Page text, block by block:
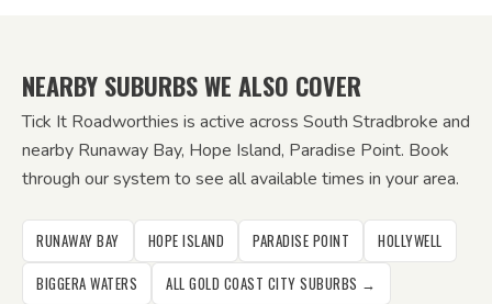
NEARBY SUBURBS WE ALSO COVER
Tick It Roadworthies is active across South Stradbroke and
nearby Runaway Bay, Hope Island, Paradise Point. Book
through our system to see all available times in your area.
RUNAWAY BAY HOPE ISLAND PARADISE POINT
HOLLYWELL
BIGGERA WATERS
ALL GOLD COAST CITY SUBURBS →